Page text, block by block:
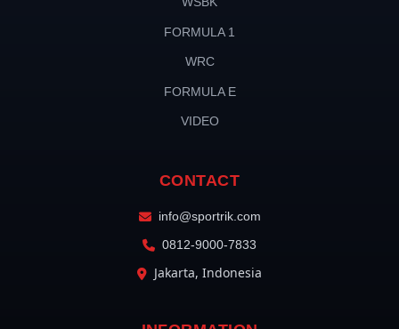
FORMULA 1
WRC
FORMULA E
VIDEO
CONTACT
info@sportrik.com
0812-9000-7833
Jakarta, Indonesia